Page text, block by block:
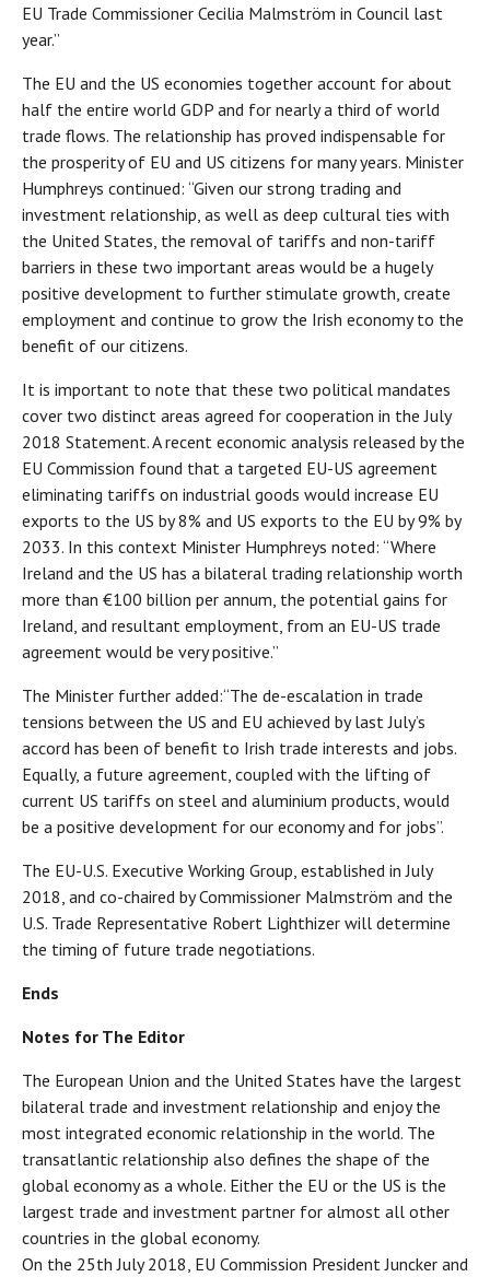
EU Trade Commissioner Cecilia Malmström in Council last
year.”
The EU and the US economies together account for about
half the entire world GDP and for nearly a third of world
trade flows. The relationship has proved indispensable for
the prosperity of EU and US citizens for many years. Minister
Humphreys continued: “Given our strong trading and
investment relationship, as well as deep cultural ties with
the United States, the removal of tariffs and non-tariff
barriers in these two important areas would be a hugely
positive development to further stimulate growth, create
employment and continue to grow the Irish economy to the
benefit of our citizens.
It is important to note that these two political mandates
cover two distinct areas agreed for cooperation in the July
2018 Statement. A recent economic analysis released by the
EU Commission found that a targeted EU-US agreement
eliminating tariffs on industrial goods would increase EU
exports to the US by 8% and US exports to the EU by 9% by
2033. In this context Minister Humphreys noted: “Where
Ireland and the US has a bilateral trading relationship worth
more than €100 billion per annum, the potential gains for
Ireland, and resultant employment, from an EU-US trade
agreement would be very positive.”
The Minister further added:“The de-escalation in trade
tensions between the US and EU achieved by last July’s
accord has been of benefit to Irish trade interests and jobs.
Equally, a future agreement, coupled with the lifting of
current US tariffs on steel and aluminium products, would
be a positive development for our economy and for jobs”.
The EU-U.S. Executive Working Group, established in July
2018, and co-chaired by Commissioner Malmström and the
U.S. Trade Representative Robert Lighthizer will determine
the timing of future trade negotiations.
Ends
Notes for The Editor
The European Union and the United States have the largest
bilateral trade and investment relationship and enjoy the
most integrated economic relationship in the world. The
transatlantic relationship also defines the shape of the
global economy as a whole. Either the EU or the US is the
largest trade and investment partner for almost all other
countries in the global economy.
On the 25th July 2018, EU Commission President Juncker and